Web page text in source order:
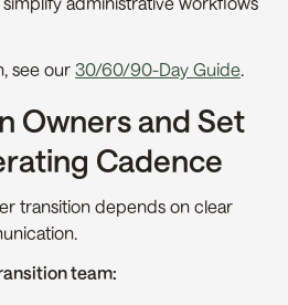
see our 30/60/90-Day Guide.
Owners and Set
Cadence
transition depends on clear
team: